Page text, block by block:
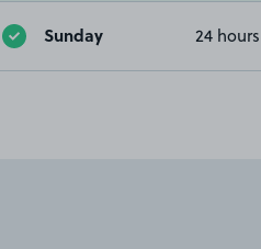
Sunday 24 hours